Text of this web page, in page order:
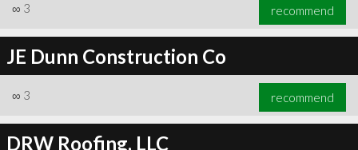
∞ 3 recommend
JE Dunn Construction Co
∞ 3 recommend
DRW Roofing, LLC